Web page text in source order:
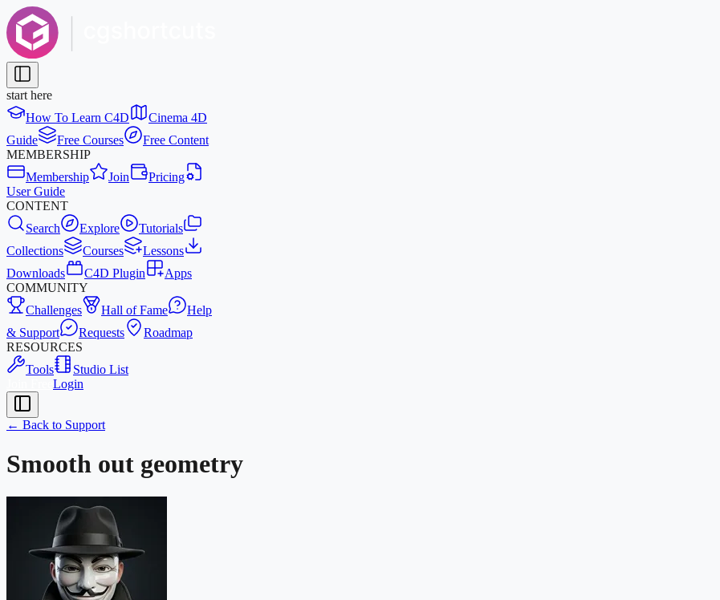
start here
How To Learn C4D
Cinema 4D
Guide
Free Courses
Free Content
MEMBERSHIP
Membership
Join
Pricing
User Guide
CONTENT
Search
Explore
Tutorials
Collections
Courses
Lessons
Downloads
C4D Plugin
Apps
COMMUNITY
Challenges
Hall of Fame
Help
& Support
Requests
Roadmap
RESOURCES
Tools
Studio List
Login
← Back to Support
Smooth out geometry